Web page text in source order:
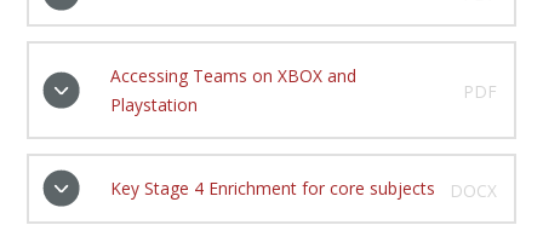
Accessing Teams on XBOX and
Playstation
PDF
Key Stage 4 Enrichment for core subjects DOCX